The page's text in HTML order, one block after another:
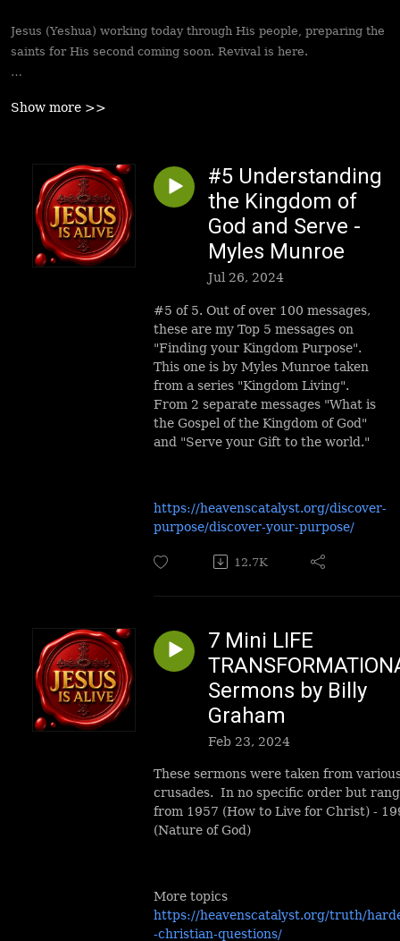
Jesus (Yeshua) working today through His people, preparing the
saints for His second coming soon. Revival is here.
followers to walk in victory and set the captives free. Be
Show more >>
#5 Understanding
the Kingdom of
God and Serve -
Myles Munroe
Jul 26, 2024
#5 of 5. Out of over 100 messages,
these are my Top 5 messages on
"Finding your Kingdom Purpose".
This one is by Myles Munroe taken
from a series "Kingdom Living".
From 2 separate messages "What is
the Gospel of the Kingdom of God"
and "Serve your Gift to the world."
https://heavenscatalyst.org/discover-
purpose/discover-your-purpose/
12.7K
7 Mini LIFE
Sermons by Billy
Graham
Feb 23, 2024
These sermons were taken from
crusades. In no specific order but
from 1957 (How to Live for Christ) -
(Nature of God)
More topics
https://heavenscatalyst.org/truth/
-christian-questions/